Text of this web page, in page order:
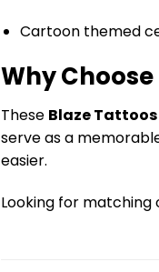
Cartoon themed
Why
These Blaze Tattoos
serve as a
easier.
Looking for matching